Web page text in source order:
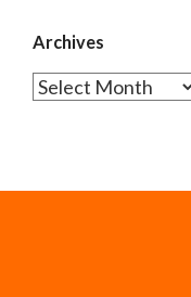
Archives
Archives